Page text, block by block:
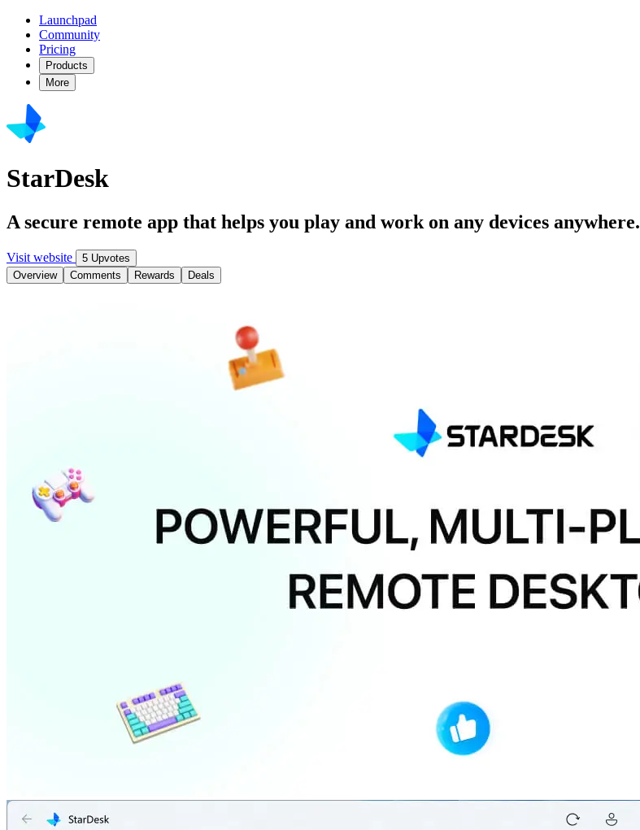
Launchpad
Community
Pricing
Products
More
StarDesk
A secure remote app that helps you play and work on any devices anywhere.
Visit website
5 Upvotes
Overview
Comments Rewards Deals